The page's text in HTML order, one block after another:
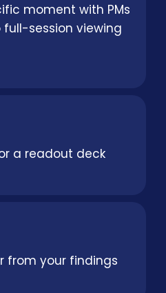
moment with PMs
full-session viewing
a readout deck
from your findings